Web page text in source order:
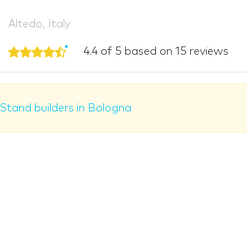
Altedo, Italy
4.4 of 5 based on 15 reviews
Stand builders in Bologna